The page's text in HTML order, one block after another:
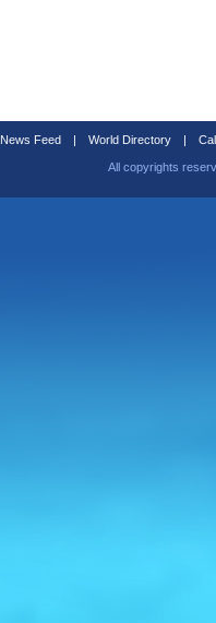
News Feed | World Directory |
All copyrights